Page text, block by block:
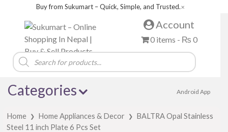
Buy from Sukumart – Quick, Simple, and Trusted.✕
Account
0 items - ₨ 0
Products
search
Categories Android App
Home ❯ Home Appliances & Decor ❯
BALTRA Opal Stainless
Steel 11 inch Plate 6 Pcs Set